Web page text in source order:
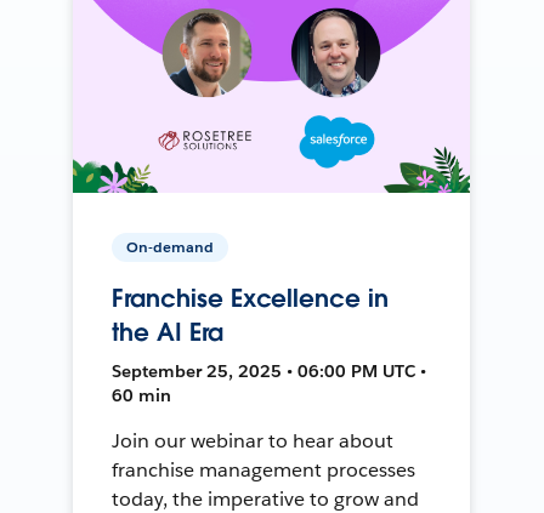
On-demand
Franchise Excellence in
the AI Era
September 25, 2025 • 06:00 PM UTC •
60 min
Join our webinar to hear about
franchise management processes
today, the imperative to grow and